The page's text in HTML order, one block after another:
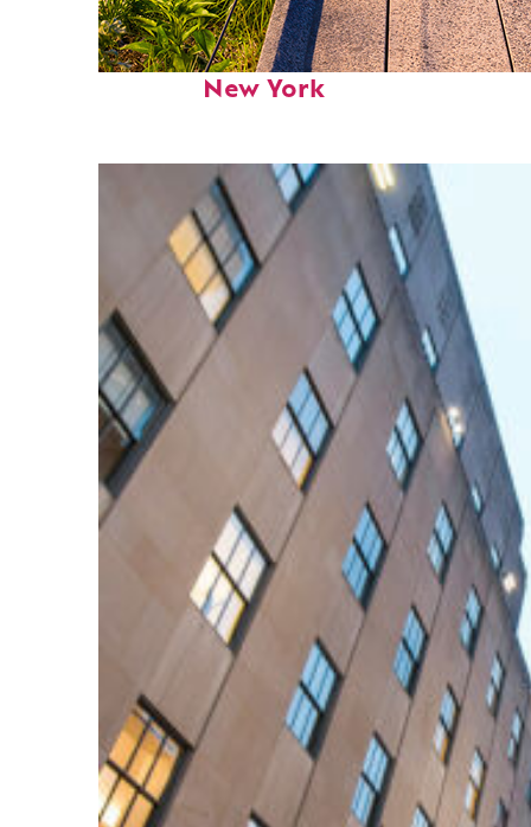
Fun facts about
New York